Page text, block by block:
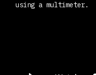
using a multimeter.